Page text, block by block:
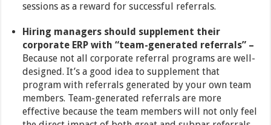
sessions as a reward for successful referrals.
Hiring managers should supplement their
corporate ERP with “team-generated referrals” –
Because not all corporate referral programs are well-
designed. It’s a good idea to supplement that
program with referrals generated by your own team
members. Team-generated referrals are more
effective because the team members will not only feel